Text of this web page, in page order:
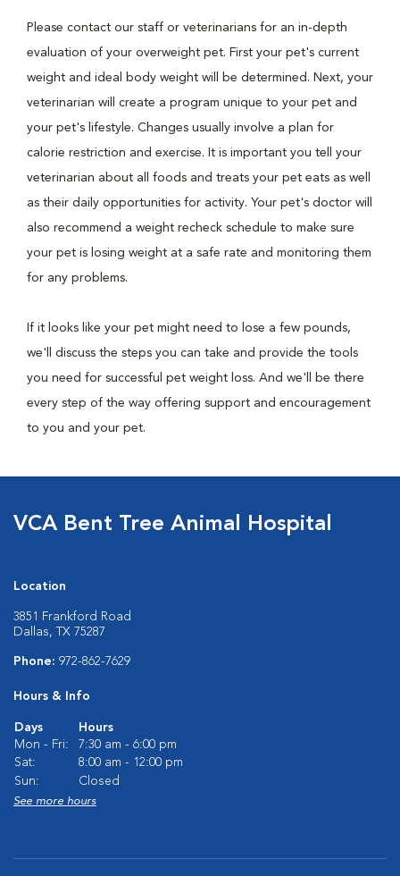
Please contact our staff or veterinarians for an in-depth
evaluation of your overweight pet. First your pet's current
weight and ideal body weight will be determined. Next, your
veterinarian will create a program unique to your pet and
your pet's lifestyle. Changes usually involve a plan for
calorie restriction and exercise. It is important you tell your
veterinarian about all foods and treats your pet eats as well
as their daily opportunities for activity. Your pet's doctor will
also recommend a weight recheck schedule to make sure
your pet is losing weight at a safe rate and monitoring them
for any problems.
If it looks like your pet might need to lose a few pounds,
we'll discuss the steps you can take and provide the tools
you need for successful pet weight loss. And we'll be there
every step of the way offering support and encouragement
to you and your pet.
VCA Bent Tree Animal Hospital
Location
3851 Frankford Road
Dallas, TX 75287
Phone: 972-862-7629
Hours & Info
Days
Hours
Mon - Fri:
7:30 am - 6:00 pm
Sat:
8:00 am - 12:00 pm
Sun:
Closed
See more hours